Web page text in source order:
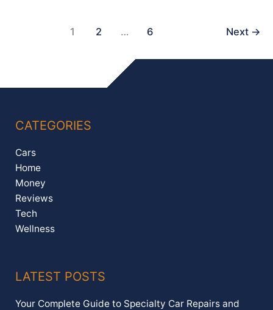
Professional
1 2 … 6 Next →
CATEGORIES
Cars
Home
Money
Reviews
Tech
Wellness
LATEST POSTS
Your Complete Guide to Specialty Car Repairs and